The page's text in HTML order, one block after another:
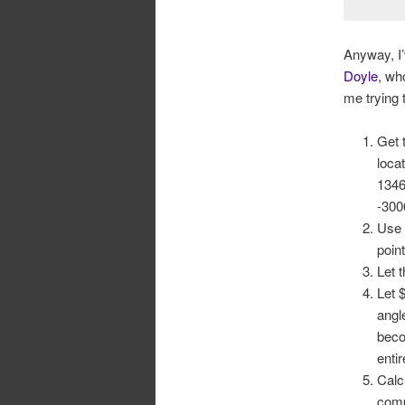
Anyway,
Doyle,
me trying
Get
-
Use
Let
Let